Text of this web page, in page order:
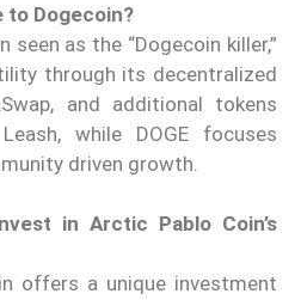
to Dogecoin?
seen as the “Dogecoin killer,”
through its decentralized
and additional tokens
while DOGE focuses
driven growth.
in Arctic Pablo Coin’s
offers a unique investment